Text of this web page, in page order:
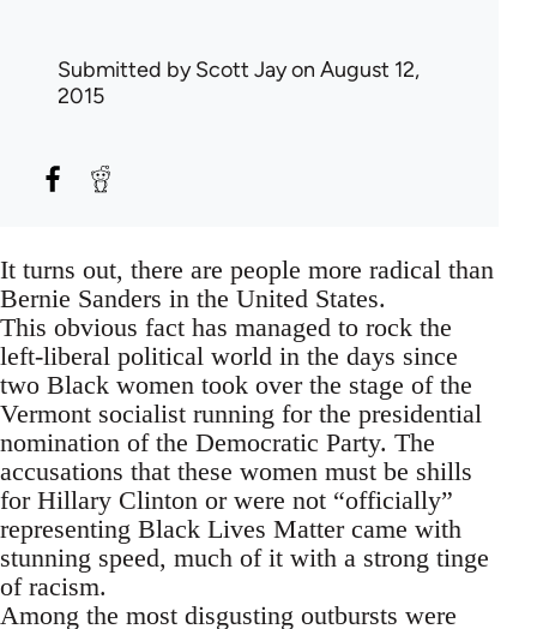
Submitted byScott Jayon August 12,
2015
It turns out, there are people more radical than
Bernie Sanders in the United States.
This obvious fact has managed to rock the
left-liberal political world in the days since
two Black women took over the stage of the
Vermont socialist running for the presidential
nomination of the Democratic Party. The
accusations that these women must be shills
for Hillary Clinton or were not “officially”
representing Black Lives Matter came with
stunning speed, much of it with a strong tinge
of racism.
Among the most disgusting outbursts were